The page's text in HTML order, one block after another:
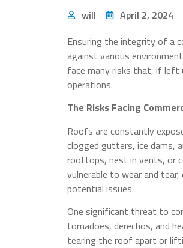
will April 2, 2024
Ensuring the integrity of a
against various
face many risks that, if left
operations.
The Risks Facing
Roofs are constantly
clogged gutters, ice dams,
rooftops, nest in vents, or
vulnerable to wear and
potential issues.
One significant threat to
tornadoes, derechos, and
tearing the roof apart or